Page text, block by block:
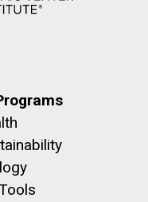
has played a vital
M. mycoides
(building
Blessing